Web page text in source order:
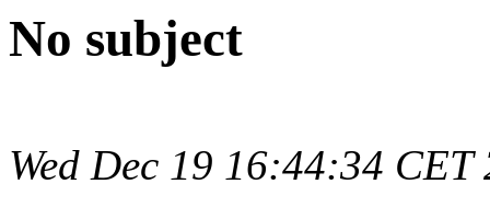
No subject
Wed Dec 19 16:44:34 CET